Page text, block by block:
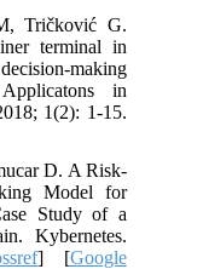
Tričković G.
terminal in
making
in
1(2): 1-15.
D. A Risk-
Model for
Study of a
Kybernetes.
] [Google